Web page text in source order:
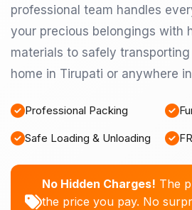
professional team handles
your precious belongings with
materials to safely
home in Tirupati or anywhere
Professional Packing
Safe Loading & Unloading
No Hidden Charges! The
the price you pay. No